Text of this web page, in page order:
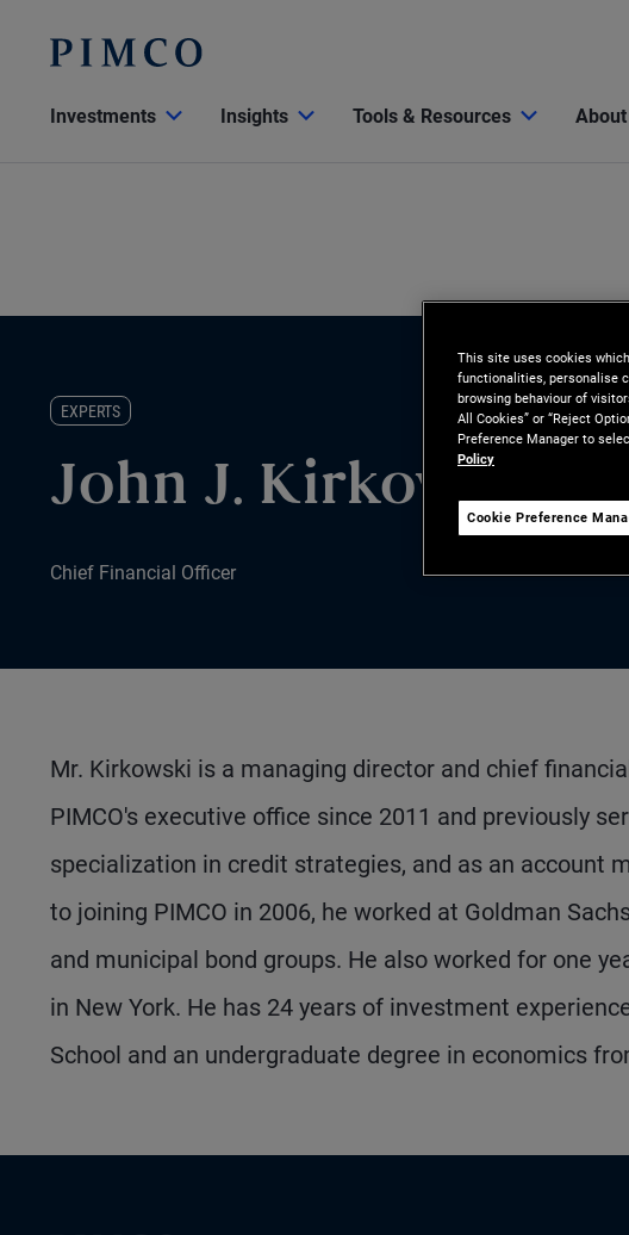
Investments Insights Tools & Resources
EXPERTS
John J. Kirkowski
Chief Financial Officer
Mr. Kirkowski is a managing director and chief
PIMCO's executive office since 2011 and previously
specialization in credit strategies, and as an account
to joining PIMCO in 2006, he worked at Goldman
and municipal bond groups. He also worked for one
in New York. He has 24 years of investment
School and an undergraduate degree in economics
This site uses cookies
functionalities, personalise
browsing behaviour of
All Cookies” or “Reject
Preference Manager to
Policy
Cookie Preference